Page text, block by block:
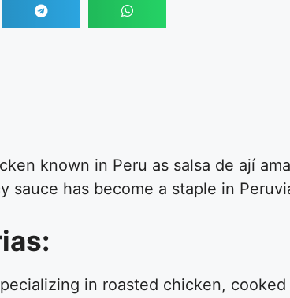
known in Peru as salsa de ají
sauce has become a staple in
in roasted chicken,